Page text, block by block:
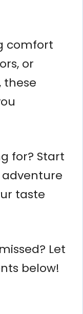
comfort
or
these
for? Start
taste
Let
below!